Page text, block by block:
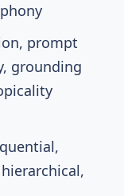
prompt
grounding